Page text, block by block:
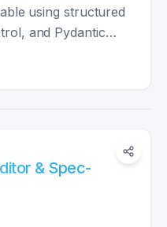
using structured
and Pydantic
& Spec-